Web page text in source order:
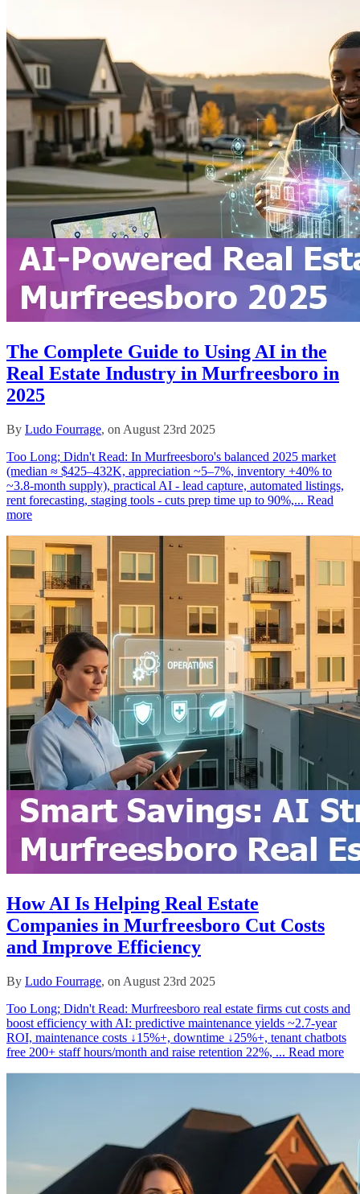
The Complete Guide to Using AI in the
Real Estate Industry in Murfreesboro in
2025
By Ludo Fourrage, on August 23rd 2025
Too Long; Didn't Read: In Murfreesboro's balanced 2025 market
(median ≈ $425–432K, appreciation ~5–7%, inventory +40% to
~3.8‑month supply), practical AI - lead capture, automated listings,
rent forecasting, staging tools - cuts prep time up to 90%,... Read
more
How AI Is Helping Real Estate
Companies in Murfreesboro Cut Costs
and Improve Efficiency
By Ludo Fourrage, on August 23rd 2025
Too Long; Didn't Read: Murfreesboro real estate firms cut costs and
boost efficiency with AI: predictive maintenance yields ~2.7‑year
ROI, maintenance costs ↓15%+, downtime ↓25%+, tenant chatbots
free 200+ staff hours/month and raise retention 22%, ... Read more